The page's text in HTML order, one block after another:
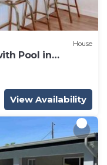
House
Pool in
View Availability